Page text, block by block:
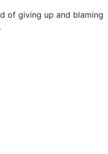
of giving up and blaming